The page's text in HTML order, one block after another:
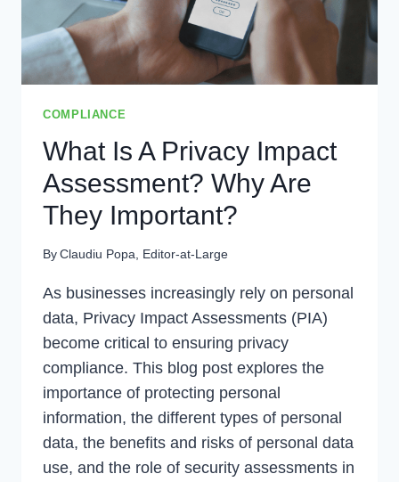
COMPLIANCE
What Is A Privacy Impact
Assessment? Why Are
They Important?
ByClaudiu Popa, Editor-at-Large
As businesses increasingly rely on personal
data, Privacy Impact Assessments (PIA)
become critical to ensuring privacy
compliance. This blog post explores the
importance of protecting personal
information, the different types of personal
data, the benefits and risks of personal data
use, and the role of security assessments in